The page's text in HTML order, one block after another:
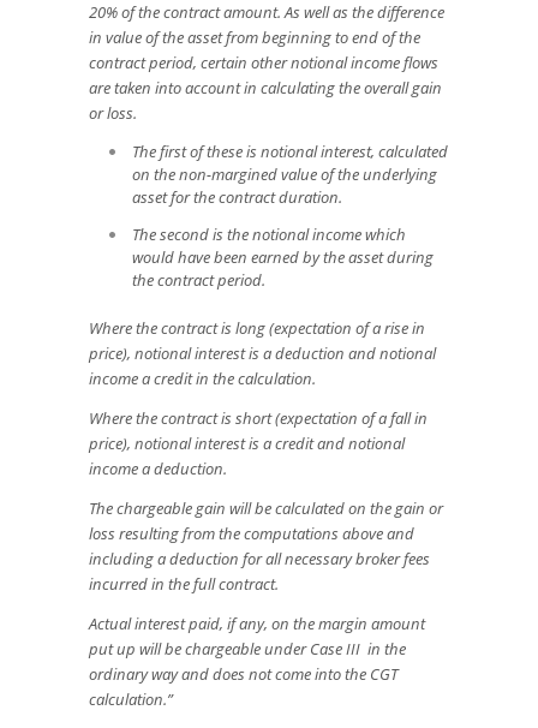
20% of the contract amount. As well as the difference
in value of the asset from beginning to end of the
contract period, certain other notional income flows
are taken into account in calculating the overall gain
or loss.
The first of these is notional interest, calculated
on the non-margined value of the underlying
asset for the contract duration.
The second is the notional income which
would have been earned by the asset during
the contract period.
Where the contract is long (expectation of a rise in
price), notional interest is a deduction and notional
income a credit in the calculation.
Where the contract is short (expectation of a fall in
price), notional interest is a credit and notional
income a deduction.
The chargeable gain will be calculated on the gain or
loss resulting from the computations above and
including a deduction for all necessary broker fees
incurred in the full contract.
Actual interest paid, if any, on the margin amount
put up will be chargeable under Case III in the
ordinary way and does not come into the CGT
calculation.”